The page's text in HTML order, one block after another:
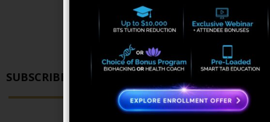
SUBSCRIBE FOR NEWS & UPDATES